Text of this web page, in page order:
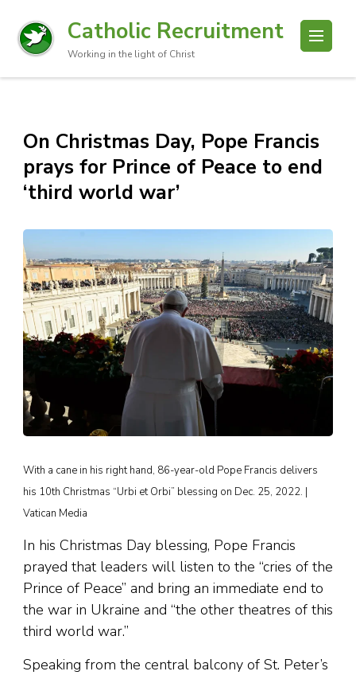
Catholic Recruitment
Working in the light of Christ
On Christmas Day, Pope Francis
prays for Prince of Peace to end
‘third world war’
With a cane in his right hand, 86-year-old Pope Francis delivers
his 10th Christmas “Urbi et Orbi” blessing on Dec. 25, 2022. |
Vatican Media
In his Christmas Day blessing, Pope Francis
prayed that leaders will listen to the “cries of the
Prince of Peace” and bring an immediate end to
the war in Ukraine and “the other theatres of this
third world war.”
Speaking from the central balcony of St. Peter’s